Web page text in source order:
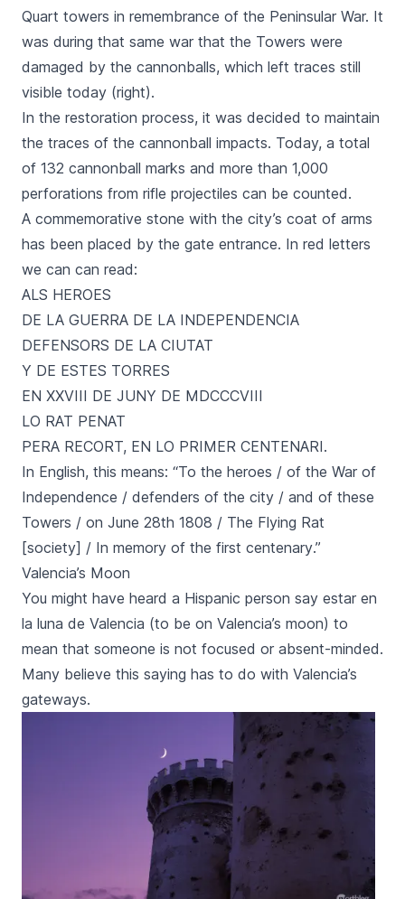
Quart towers in remembrance of the Peninsular War. It
was during that same war that the Towers were
damaged by the cannonballs, which left traces still
visible today (right).
In the restoration process, it was decided to maintain
the traces of the cannonball impacts. Today, a total
of 132 cannonball marks and more than 1,000
perforations from rifle projectiles can be counted.
A commemorative stone with the city’s coat of arms
has been placed by the gate entrance. In red letters
we can can read:
ALS HEROES
DE LA GUERRA DE LA INDEPENDENCIA
DEFENSORS DE LA CIUTAT
Y DE ESTES TORRES
EN XXVIII DE JUNY DE MDCCCVIII
LO RAT PENAT
PERA RECORT, EN LO PRIMER CENTENARI.
In English, this means: “To the heroes / of the War of
Independence / defenders of the city / and of these
Towers / on June 28th 1808 / The Flying Rat
[society] / In memory of the first centenary.”
Valencia’s Moon
You might have heard a Hispanic person say estar en
la luna de Valencia (to be on Valencia’s moon) to
mean that someone is not focused or absent-minded.
Many believe this saying has to do with Valencia’s
gateways.